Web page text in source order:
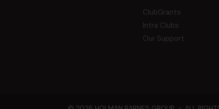
ClubGrants
Intra Clubs
Our Support